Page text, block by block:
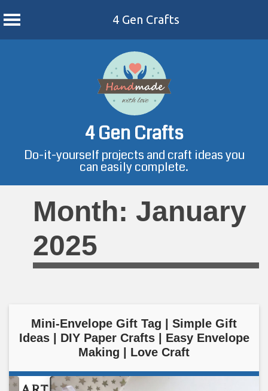
4 Gen Crafts
4 Gen Crafts
Do-it-yourself projects and craft ideas you
can easily complete.
Month: January
2025
Mini-Envelope Gift Tag | Simple Gift
Ideas | DIY Paper Crafts | Easy Envelope
Making | Love Craft